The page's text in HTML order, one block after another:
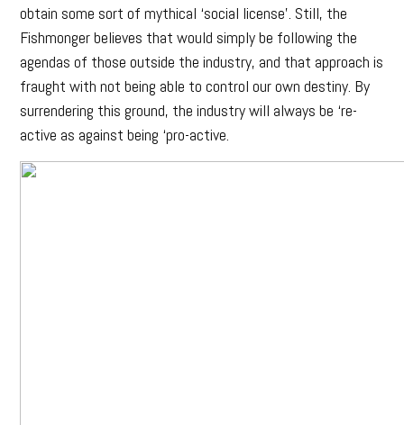
obtain some sort of mythical ‘social license’. Still, the
Fishmonger believes that would simply be following the
agendas of those outside the industry, and that approach is
fraught with not being able to control our own destiny. By
surrendering this ground, the industry will always be ‘re-
active as against being ‘pro-active.